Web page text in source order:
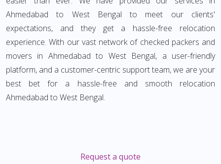
Ahmedabad to West Bengal to meet our clients'
expectations, and they get a hassle-free relocation
experience. With our vast network of checked packers and
movers in Ahmedabad to West Bengal, a user-friendly
platform, and a customer-centric support team, we are your
best bet for a hassle-free and smooth relocation
Ahmedabad to West Bengal.
Request a quote